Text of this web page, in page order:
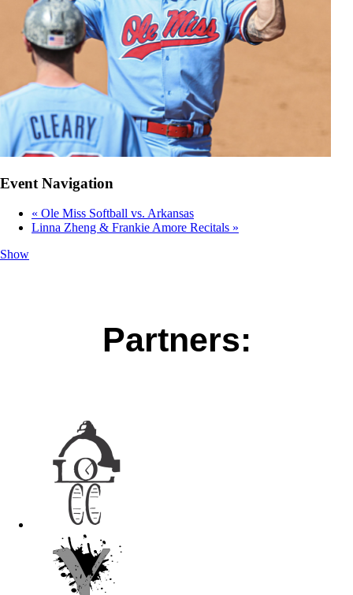
Event Navigation
« Ole Miss Softball vs. Arkansas
Linna Zheng & Frankie Amore Recitals »
Show
Partners: